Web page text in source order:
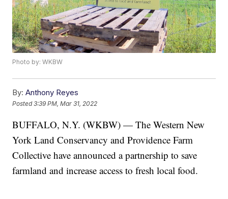
Photo by: WKBW
By: Anthony Reyes
Posted3:39 PM, Mar 31, 2022
BUFFALO, N.Y. (WKBW) — The Western New
York Land Conservancy and Providence Farm
Collective have announced a partnership to save
farmland and increase access to fresh local food.